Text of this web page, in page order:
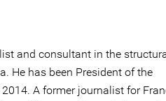
and consultant in the
He has been President of the
A former journalist for